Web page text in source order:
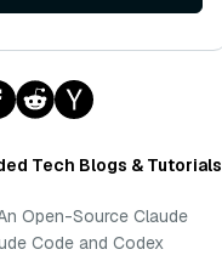
Tech Blogs & Tutorials
Open-Source Claude
Code and Codex